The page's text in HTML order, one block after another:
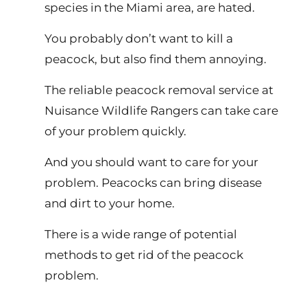
species in the Miami area, are hated.
You probably don’t want to kill a
peacock, but also find them annoying.
The reliable peacock removal service at
Nuisance Wildlife Rangers can take care
of your problem quickly.
And you should want to care for your
problem. Peacocks can bring disease
and dirt to your home.
There is a wide range of potential
methods to get rid of the peacock
problem.